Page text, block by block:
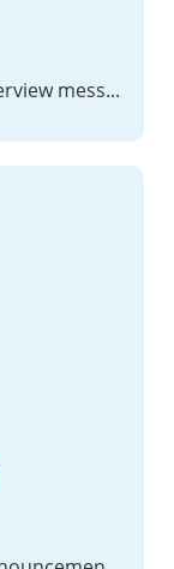
The call summary bot posts an overview message after the call listing all participants and outlining tasks